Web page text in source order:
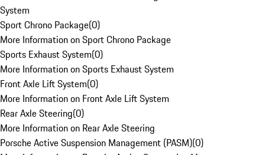
System
Sport Chrono Package(0)
More Information on Sport Chrono Package
Sports Exhaust System(0)
More Information on Sports Exhaust System
Front Axle Lift System(0)
More Information on Front Axle Lift System
Rear Axle Steering(0)
More Information on Rear Axle Steering
Porsche Active Suspension Management (PASM)(0)